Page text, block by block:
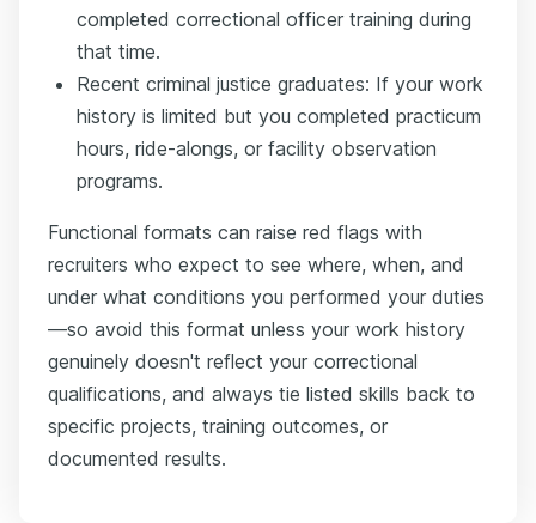
completed correctional officer training during
that time.
Recent criminal justice graduates: If your work
history is limited but you completed practicum
hours, ride-alongs, or facility observation
programs.
Functional formats can raise red flags with
recruiters who expect to see where, when, and
under what conditions you performed your duties
—so avoid this format unless your work history
genuinely doesn't reflect your correctional
qualifications, and always tie listed skills back to
specific projects, training outcomes, or
documented results.